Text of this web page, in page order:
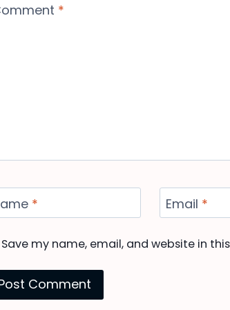
*
* Email *
Save my name, email, and website in